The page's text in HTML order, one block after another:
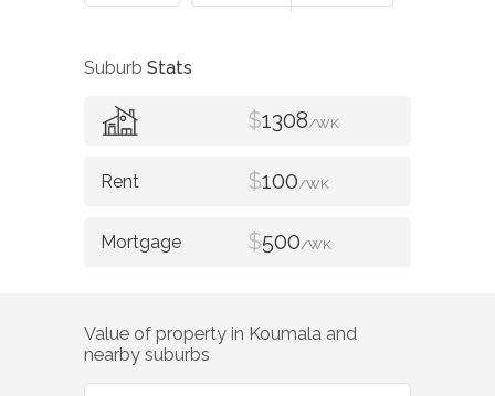
Suburb Stats
$1308/WK
$100/WK
$500/WK
Value of property in Koumala and
nearby suburbs